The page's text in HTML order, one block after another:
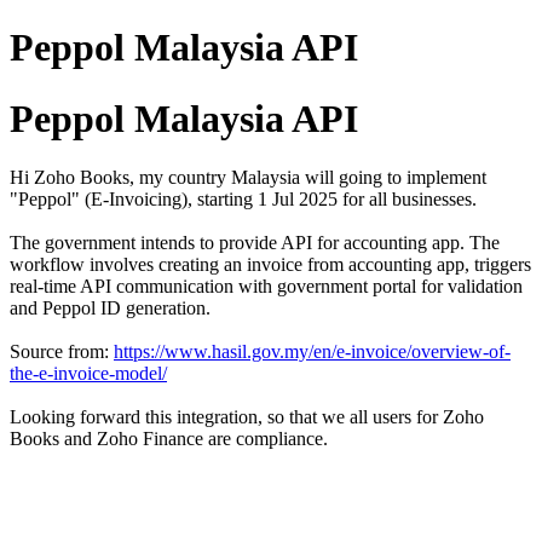
Peppol Malaysia API
Peppol Malaysia API
Hi Zoho Books, my country Malaysia will going to implement
"Peppol" (E-Invoicing), starting 1 Jul 2025 for all businesses.
The government intends to provide API for accounting app. The
workflow involves creating an invoice from accounting app, triggers
real-time API communication with government portal for validation
and Peppol ID generation.
Source from: https://www.hasil.gov.my/en/e-invoice/overview-of-
the-e-invoice-model/
Looking forward this integration, so that we all users for Zoho
Books and Zoho Finance are compliance.